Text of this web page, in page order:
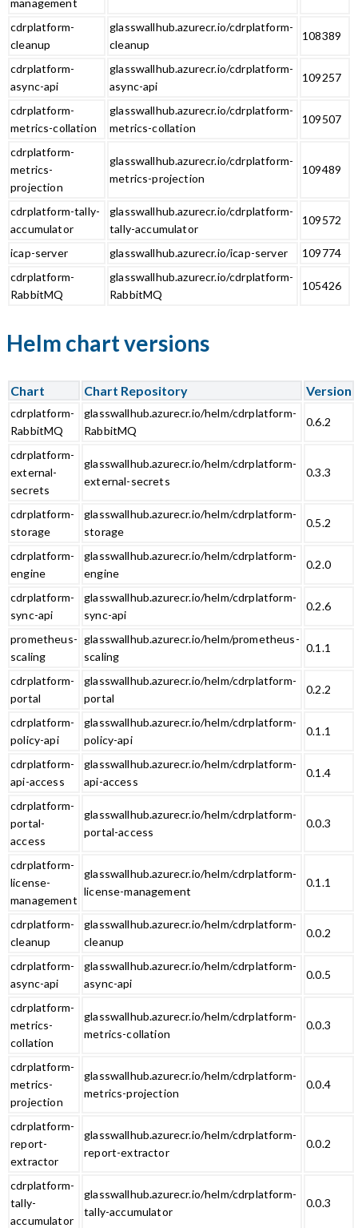
management
cdrplatform-
cleanup
glasswallhub.azurecr.io/cdrplatform-
cleanup
108389
cdrplatform-
async-api
glasswallhub.azurecr.io/cdrplatform-
async-api
109257
cdrplatform-
metrics-collation
glasswallhub.azurecr.io/cdrplatform-
metrics-collation
109507
cdrplatform-
metrics-
projection
glasswallhub.azurecr.io/cdrplatform-
metrics-projection
109489
cdrplatform-tally-
accumulator
glasswallhub.azurecr.io/cdrplatform-
tally-accumulator
109572
icap-server glasswallhub.azurecr.io/icap-server
109774
cdrplatform-
RabbitMQ
glasswallhub.azurecr.io/cdrplatform-
RabbitMQ
105426
Helm chart versions
Chart Chart Repository Version
cdrplatform-
RabbitMQ
glasswallhub.azurecr.io/helm/cdrplatform-
RabbitMQ
0.6.2
cdrplatform-
external-
secrets
glasswallhub.azurecr.io/helm/cdrplatform-
external-secrets
0.3.3
cdrplatform-
storage
glasswallhub.azurecr.io/helm/cdrplatform-
storage
0.5.2
cdrplatform-
engine
glasswallhub.azurecr.io/helm/cdrplatform-
engine
0.2.0
cdrplatform-
sync-api
glasswallhub.azurecr.io/helm/cdrplatform-
sync-api
0.2.6
prometheus-
scaling
glasswallhub.azurecr.io/helm/prometheus-
scaling
0.1.1
cdrplatform-
portal
glasswallhub.azurecr.io/helm/cdrplatform-
portal
0.2.2
cdrplatform-
policy-api
glasswallhub.azurecr.io/helm/cdrplatform-
policy-api
0.1.1
cdrplatform-
api-access
glasswallhub.azurecr.io/helm/cdrplatform-
api-access
0.1.4
cdrplatform-
portal-
access
glasswallhub.azurecr.io/helm/cdrplatform-
portal-access
0.0.3
cdrplatform-
license-
management
glasswallhub.azurecr.io/helm/cdrplatform-
license-management
0.1.1
cdrplatform-
cleanup
glasswallhub.azurecr.io/helm/cdrplatform-
cleanup
0.0.2
cdrplatform-
async-api
glasswallhub.azurecr.io/helm/cdrplatform-
async-api
0.0.5
cdrplatform-
metrics-
collation
glasswallhub.azurecr.io/helm/cdrplatform-
metrics-collation
0.0.3
cdrplatform-
metrics-
projection
glasswallhub.azurecr.io/helm/cdrplatform-
metrics-projection
0.0.4
cdrplatform-
report-
extractor
glasswallhub.azurecr.io/helm/cdrplatform-
report-extractor
0.0.2
cdrplatform-
tally-
accumulator
glasswallhub.azurecr.io/helm/cdrplatform-
tally-accumulator
0.0.3